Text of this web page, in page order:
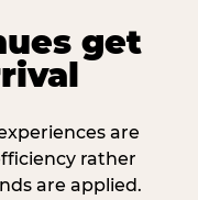
get
are
rather
are applied.